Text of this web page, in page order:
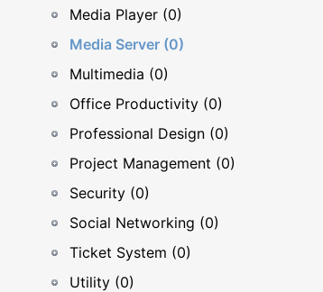
Media Player (0)
Media Server (0)
Multimedia (0)
Office Productivity (0)
Professional Design (0)
Project Management (0)
Security (0)
Social Networking (0)
Ticket System (0)
Utility (0)